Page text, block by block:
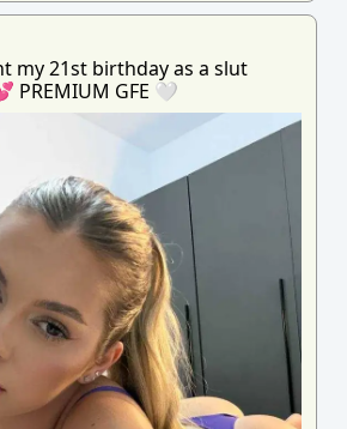
my 21st birthday as a slut
PREMIUM GFE 🤍